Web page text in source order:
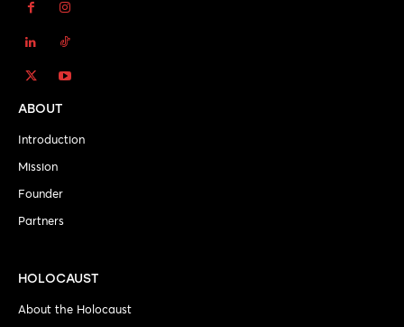
ABOUT
Introduction
Mission
Founder
Partners
HOLOCAUST
About the Holocaust